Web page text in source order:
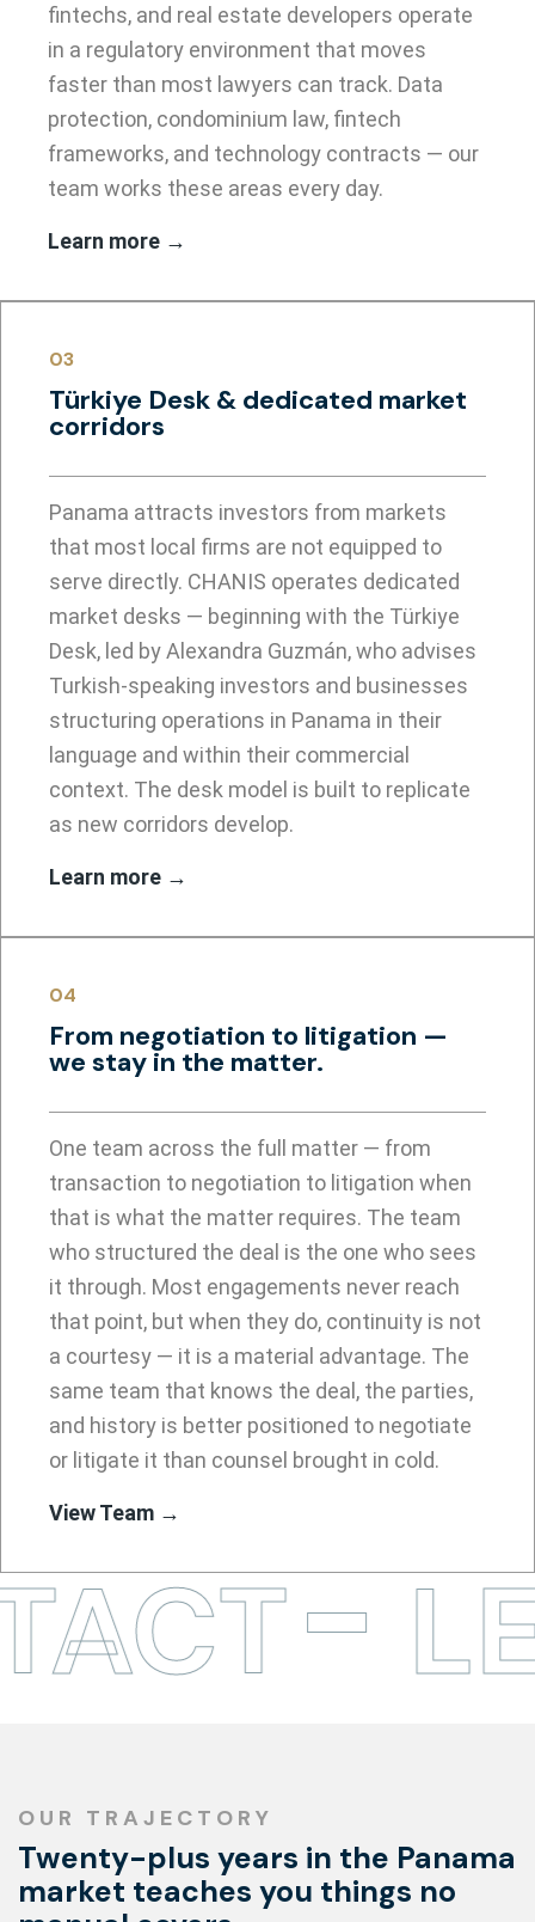
fintechs, and real estate developers operate
in a regulatory environment that moves
faster than most lawyers can track. Data
protection, condominium law, fintech
frameworks, and technology contracts — our
team works these areas every day.
Learn more →
03
Türkiye Desk & dedicated market
corridors
Panama attracts investors from markets
that most local firms are not equipped to
serve directly. CHANIS operates dedicated
market desks — beginning with the Türkiye
Desk, led by Alexandra Guzmán, who advises
Turkish-speaking investors and businesses
structuring operations in Panama in their
language and within their commercial
context. The desk model is built to replicate
as new corridors develop.
Learn more →
04
From negotiation to litigation —
we stay in the matter.
One team across the full matter — from
transaction to negotiation to litigation when
that is what the matter requires. The team
who structured the deal is the one who sees
it through. Most engagements never reach
that point, but when they do, continuity is not
a courtesy — it is a material advantage. The
same team that knows the deal, the parties,
and history is better positioned to negotiate
or litigate it than counsel brought in cold.
View Team →
OUR TRAJECTORY
Twenty-plus years in the Panama
market teaches you things no